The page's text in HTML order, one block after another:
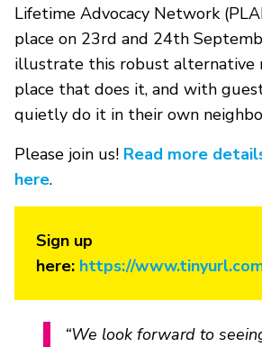
Lifetime Advocacy Network
place on 23rd and 24th
illustrate this robust alternative
place that does it, and with
quietly do it in their own
Please join us! Read more
here.
Sign up
here: https://
“We look forward to